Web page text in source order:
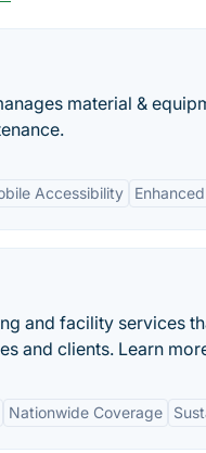
material &
Accessibility
and facility services
and clients. Learn
Nationwide Coverage